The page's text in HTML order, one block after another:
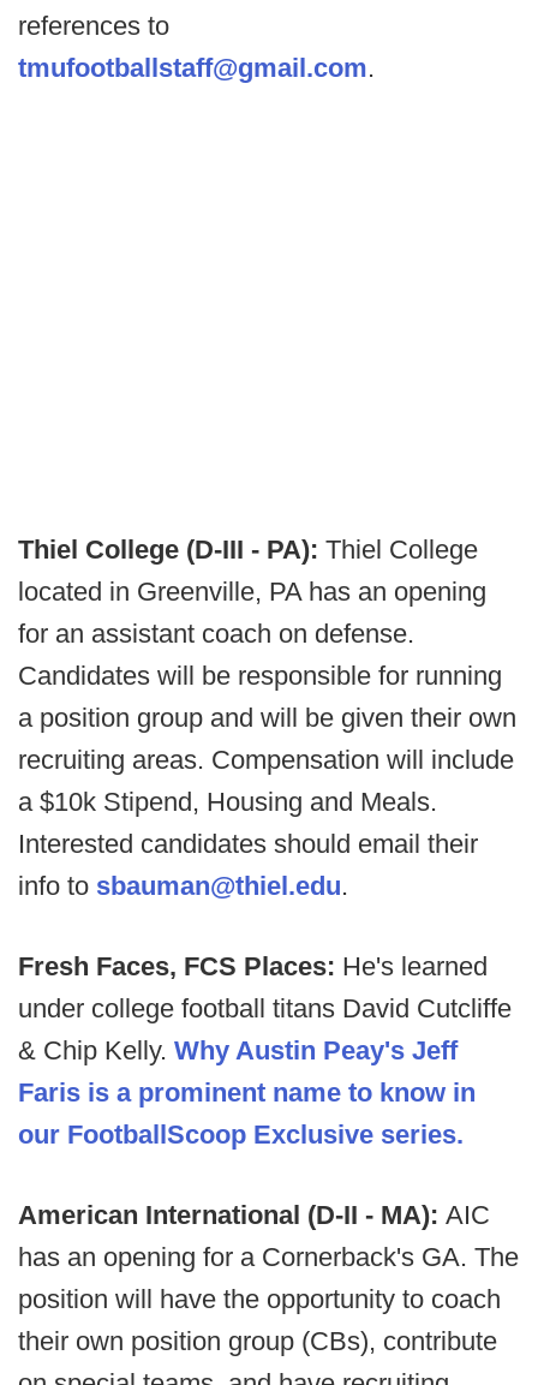
references to
tmufootballstaff@gmail.com.
Thiel College (D-III - PA): Thiel College
located in Greenville, PA has an opening
for an assistant coach on defense.
Candidates will be responsible for running
a position group and will be given their own
recruiting areas. Compensation will include
a $10k Stipend, Housing and Meals.
Interested candidates should email their
info to sbauman@thiel.edu.
Fresh Faces, FCS Places: He's learned
under college football titans David Cutcliffe
& Chip Kelly. Why Austin Peay's Jeff
Faris is a prominent name to know in
our FootballScoop Exclusive series.
American International (D-II - MA): AIC
has an opening for a Cornerback's GA. The
position will have the opportunity to coach
their own position group (CBs), contribute